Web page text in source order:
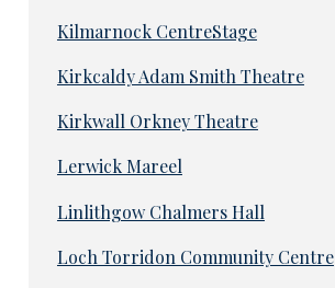
Kilmarnock CentreStage
Kirkcaldy Adam Smith Theatre
Kirkwall Orkney Theatre
Lerwick Mareel
Linlithgow Chalmers Hall
Loch Torridon Community Centre